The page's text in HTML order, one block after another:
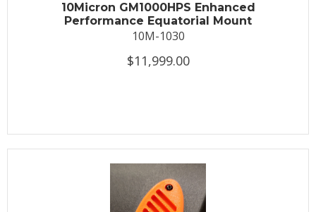
10Micron GM1000HPS Enhanced
Performance Equatorial Mount
10M-1030
$11,999.00